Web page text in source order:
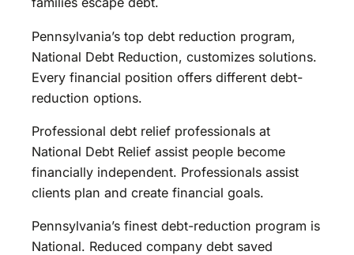
Pennsylvania’s top debt reduction program,
National Debt Reduction, customizes solutions.
Every financial position offers different debt-
reduction options.
Professional debt relief professionals at
National Debt Relief assist people become
financially independent. Professionals assist
clients plan and create financial goals.
Pennsylvania’s finest debt-reduction program is
National. Reduced company debt saved